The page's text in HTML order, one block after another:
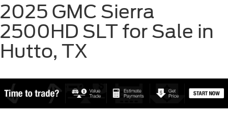
2025 GMC Sierra
2500HD SLT for Sale in
Hutto, TX